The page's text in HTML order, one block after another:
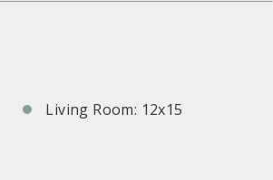
Living Room: 12x15